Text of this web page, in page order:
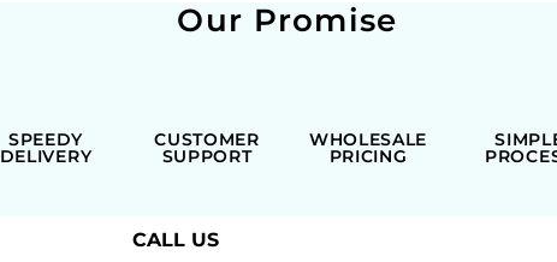
Our Promise
SPEEDY
DELIVERY
CUSTOMER
SUPPORT
WHOLESALE
PRICING
CALL US